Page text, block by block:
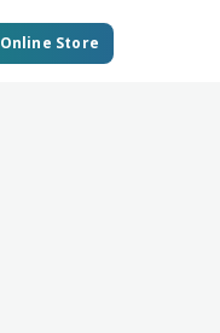
Online Store